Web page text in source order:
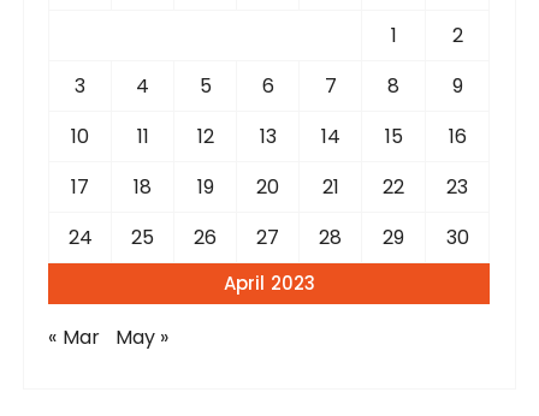
April 2023
1
2
3
4 5 6 7 8
9
10
11 12 13 14 15
16
17
18 19 20 21 22
23
24
25 26 27 28 29 30
« Mar May »